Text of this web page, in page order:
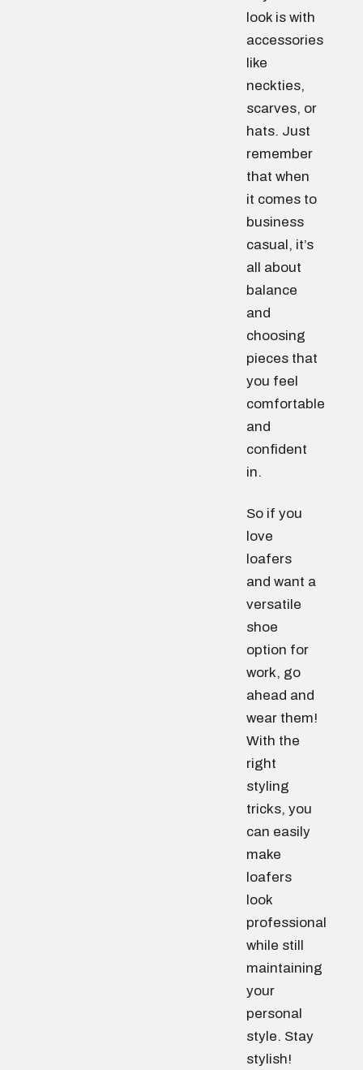
look is with
accessories
like
neckties,
scarves, or
hats. Just
remember
that when
it comes to
business
casual, it’s
all about
balance
and
choosing
pieces that
you feel
comfortable
and
confident
in.
So if you
love
loafers
and want a
versatile
shoe
option for
work, go
ahead and
wear them!
With the
right
styling
tricks, you
can easily
make
loafers
look
professional
while still
maintaining
your
personal
style. Stay
stylish!